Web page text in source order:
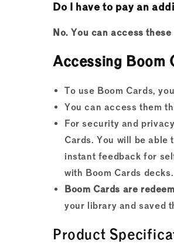
Do I have to pay an
No. You can access
Accessing Boom
To use Boom Cards, you
You can access them
For security and
Cards. You will be able
instant feedback for
with Boom Cards decks.
Boom Cards are
your library and saved
Product